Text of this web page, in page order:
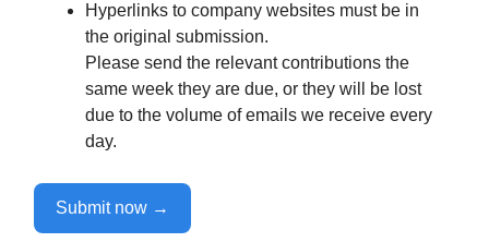
Hyperlinks to company websites must be in
the original submission.
Please send the relevant contributions the
same week they are due, or they will be lost
due to the volume of emails we receive every
day.
Submit now →